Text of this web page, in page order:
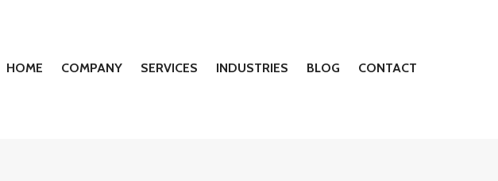
HOME COMPANY SERVICES INDUSTRIES BLOG CONTACT